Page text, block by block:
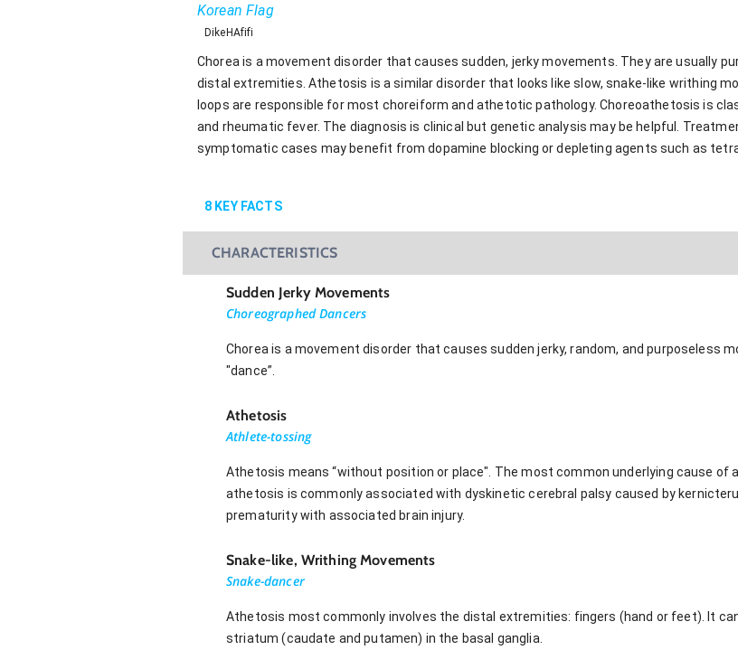
Korean Flag
DikeHAfifi
Chorea is a movement disorder that causes sudden, jerky movements. They are usually
distal extremities. Athetosis is a similar disorder that looks like slow, snake-like writhing
loops are responsible for most choreiform and athetotic pathology. Choreoathetosis is
and rheumatic fever. The diagnosis is clinical but genetic analysis may be helpful.
symptomatic cases may benefit from dopamine blocking or depleting agents such as
8 KEY FACTS
CHARACTERISTICS
Sudden Jerky Movements
Choreographed Dancers
Chorea is a movement disorder that causes sudden jerky, random, and purposeless
"dance”.
Athetosis
Athlete-tossing
Athetosis means “without position or place". The most common underlying cause of
athetosis is commonly associated with dyskinetic cerebral palsy caused by
prematurity with associated brain injury.
Snake-like, Writhing Movements
Snake-dancer
Athetosis most commonly involves the distal extremities: fingers (hand or feet). It
striatum (caudate and putamen) in the basal ganglia.